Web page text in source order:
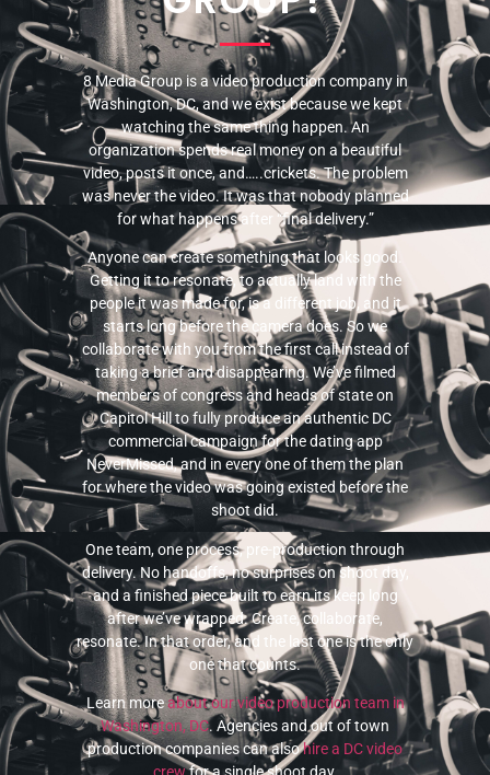
8 Media Group is a video production company in
Washington, DC, and we exist because we kept
watching the same thing happen. An
organization spends real money on a beautiful
video, posts it once, and…..crickets. The problem
was never the video. It was that nobody planned
for what happens after “final delivery.”
Anyone can create something that looks good.
Getting it to resonate, to actually land with the
people it was made for, is a different job, and it
starts long before the camera does. So we
collaborate with you from the first call instead of
taking a brief and disappearing. We’ve filmed
members of congress and heads of state on
Capitol Hill to fully produce an authentic DC
commercial campaign for the dating app
NeverMissed, and in every one of them the plan
for where the video was going existed before the
shoot did.
One team, one process, pre-production through
delivery. No handoffs, no surprises on shoot day,
and a finished piece built to earn its keep long
after we’ve wrapped. Create, collaborate,
resonate. In that order, and the last one is the only
one that counts.
Learn moreabout our video production team in
Washington, DC. Agencies and out of town
production companies can alsohire a DC video